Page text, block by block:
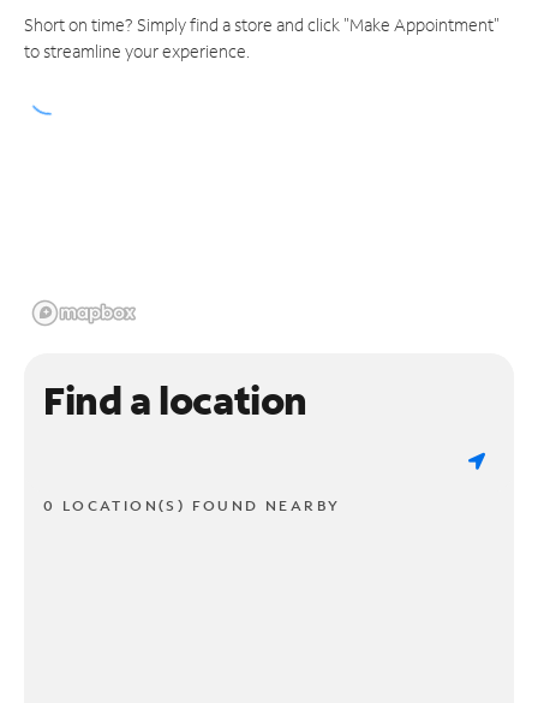
Short on time? Simply find a store and click "Make Appointment"
to streamline your experience.
Find a location
0 LOCATION(S) FOUND NEARBY